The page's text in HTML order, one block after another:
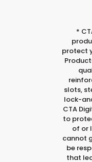
*
protect
slots,
lock-
CTA
to
of or
cannot
be
that